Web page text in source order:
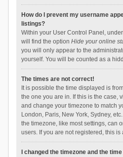
How do I prevent my username
listings?
Within your User Control Panel,
will find the option Hide your online
you will only appear to the
yourself. You will be counted as a
The times are not correct!
It is possible the time displayed is
the one you are in. If this is the case,
and change your timezone to match
London, Paris, New York, Sydney,
the timezone, like most settings, can
users. If you are not registered, this is
I changed the timezone and the